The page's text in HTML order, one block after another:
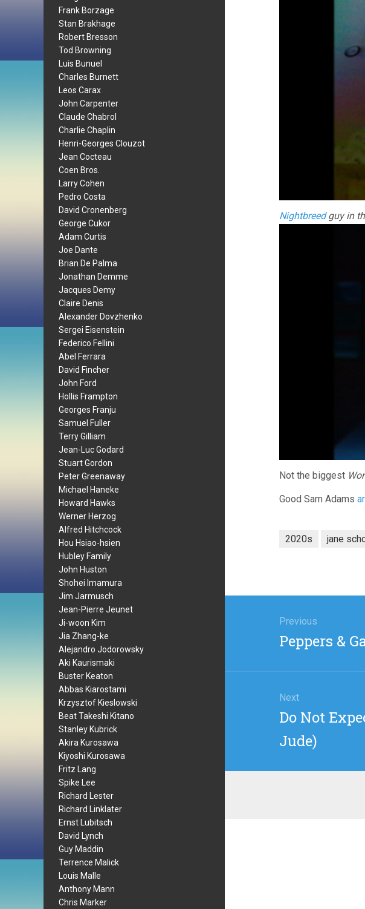
Frank Borzage
Stan Brakhage
Robert Bresson
Tod Browning
Luis Bunuel
Charles Burnett
Leos Carax
John Carpenter
Claude Chabrol
Charlie Chaplin
Henri-Georges Clouzot
Jean Cocteau
Coen Bros.
Larry Cohen
Pedro Costa
David Cronenberg
George Cukor
Adam Curtis
Joe Dante
Brian De Palma
Jonathan Demme
Jacques Demy
Claire Denis
Alexander Dovzhenko
Sergei Eisenstein
Federico Fellini
Abel Ferrara
David Fincher
John Ford
Hollis Frampton
Georges Franju
Samuel Fuller
Terry Gilliam
Jean-Luc Godard
Stuart Gordon
Peter Greenaway
Michael Haneke
Howard Hawks
Werner Herzog
Alfred Hitchcock
Hou Hsiao-hsien
Hubley Family
John Huston
Shohei Imamura
Jim Jarmusch
Jean-Pierre Jeunet
Ji-woon Kim
Jia Zhang-ke
Alejandro Jodorowsky
Aki Kaurismaki
Buster Keaton
Abbas Kiarostami
Krzysztof Kieslowski
Beat Takeshi Kitano
Stanley Kubrick
Akira Kurosawa
Kiyoshi Kurosawa
Fritz Lang
Spike Lee
Richard Lester
Richard Linklater
Ernst Lubitsch
David Lynch
Guy Maddin
Terrence Malick
Louis Malle
Anthony Mann
Chris Marker
Nightbreedguy in
Not the biggest
Good Sam Adams
2020s jane
navigation
Previous
Previous
post:
Peppers &
Next
Next
Do Not
Jude)